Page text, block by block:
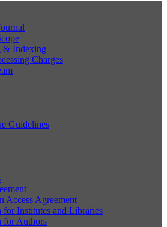
& Indexing
Charges
Guidelines
Access Agreement
for Institutes and Libraries
for Authors